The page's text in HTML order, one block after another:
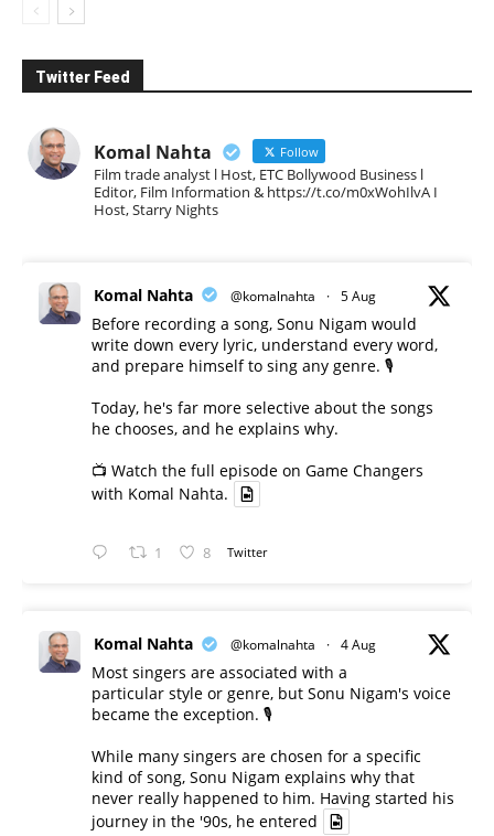
Twitter Feed
Komal Nahta Follow
Film trade analyst l Host, ETC Bollywood Business l
Editor, Film Information & https://t.co/m0xWohIlvA I
Host, Starry Nights
Komal Nahta @komalnahta · 5 Aug
Before recording a song, Sonu Nigam would
write down every lyric, understand every word,
and prepare himself to sing any genre. 🎙️
Today, he's far more selective about the songs
he chooses, and he explains why.
📺 Watch the full episode on Game Changers
with Komal Nahta.
1 8 Twitter
Komal Nahta @komalnahta · 4 Aug
Most singers are associated with a
particular style or genre, but Sonu Nigam's voice
became the exception. 🎙️
While many singers are chosen for a specific
kind of song, Sonu Nigam explains why that
never really happened to him. Having started his
journey in the '90s, he entered